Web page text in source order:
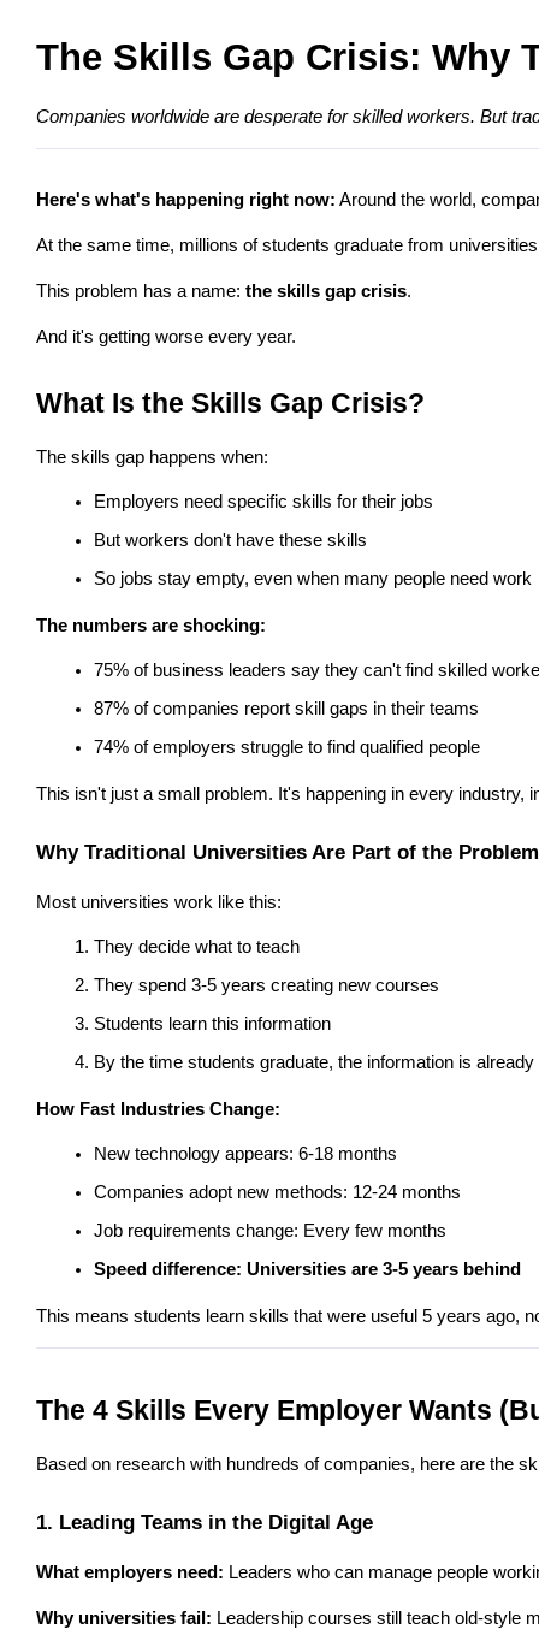
The Skills Gap Crisis: Why
Companies worldwide are desperate for skilled workers. But
Here's what's happening right now: Around the world,
At the same time, millions of students graduate from
This problem has a name: the skills gap crisis.
And it's getting worse every year.
What Is the Skills Gap Crisis?
The skills gap happens when:
Employers need specific skills for their jobs
But workers don't have these skills
So jobs stay empty, even when many people need work
The numbers are shocking:
75% of business leaders say they can't find skilled
87% of companies report skill gaps in their teams
74% of employers struggle to find qualified people
This isn't just a small problem. It's happening in every industry,
Why Traditional Universities Are Part of the Problem
Most universities work like this:
They decide what to teach
They spend 3-5 years creating new courses
Students learn this information
By the time students graduate, the information is already
How Fast Industries Change:
New technology appears: 6-18 months
Companies adopt new methods: 12-24 months
Job requirements change: Every few months
Speed difference: Universities are 3-5 years behind
This means students learn skills that were useful 5 years ago,
The 4 Skills Every Employer Wants
Based on research with hundreds of companies, here are the
1. Leading Teams in the Digital Age
What employers need: Leaders who can manage people
Why universities fail: Leadership courses still teach old-style